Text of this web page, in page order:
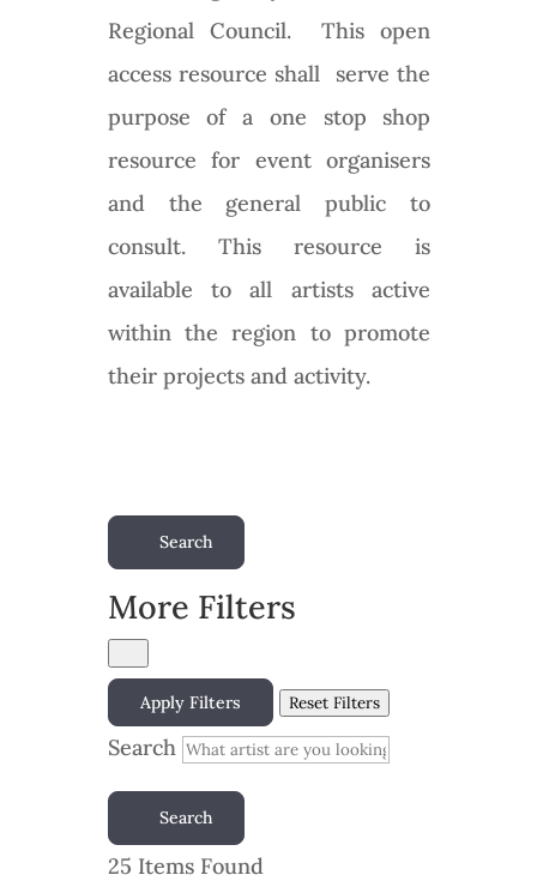
Regional Council. This open
access resource shall serve the
purpose of a one stop shop
resource for event organisers
and the general public to
consult. This resource is
available to all artists active
within the region to promote
their projects and activity.
Search
More Filters
Apply Filters Reset Filters
Search
Search
25 Items Found